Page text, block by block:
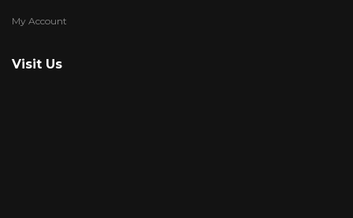
My Account
Visit Us